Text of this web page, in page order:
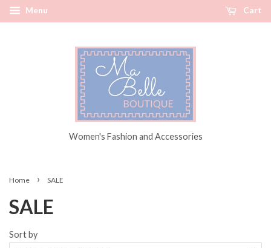
Menu Cart
Women's Fashion and Accessories
Home › SALE
SALE
Sort by